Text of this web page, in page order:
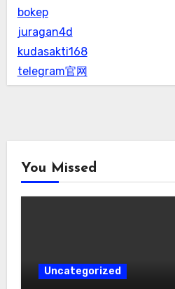
bokep
juragan4d
kudasakti168
telegram官网
You Missed
Uncategorized